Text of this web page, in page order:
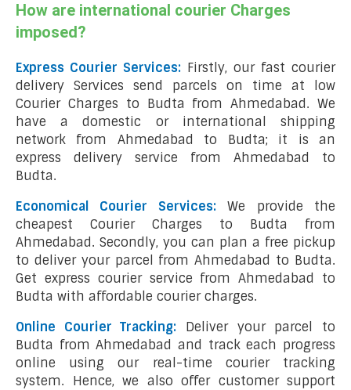
How are international courier Charges
imposed?
Express Courier Services: Firstly, our fast courier
delivery Services send parcels on time at low
Courier Charges to Budta from Ahmedabad. We
have a domestic or international shipping
network from Ahmedabad to Budta; it is an
express delivery service from Ahmedabad to
Budta.
Economical Courier Services:We provide the
cheapest Courier Charges to Budta from
Ahmedabad. Secondly, you can plan a free pickup
to deliver your parcel from Ahmedabad to Budta.
Get express courier service from Ahmedabad to
Budta with affordable courier charges.
Online Courier Tracking:
Deliver your parcel to
Budta from Ahmedabad and track each progress
online using our real-time courier tracking
system. Hence, we also offer customer support